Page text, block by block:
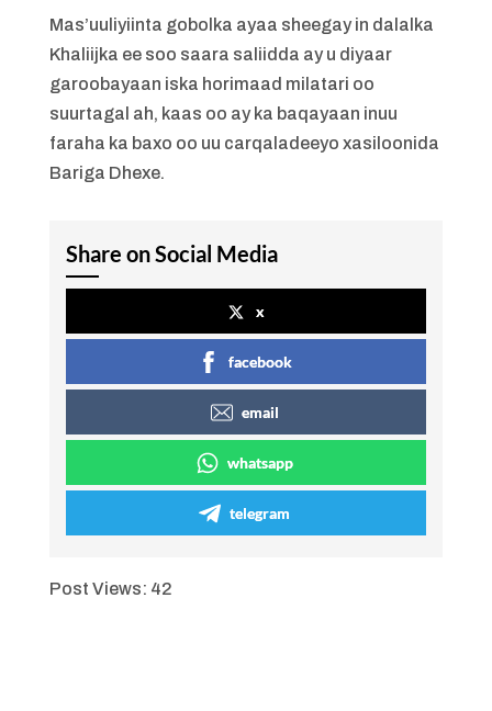
Mas’uuliyiinta gobolka ayaa sheegay in dalalka
Khaliijka ee soo saara saliidda ay u diyaar
garoobayaan iska horimaad milatari oo
suurtagal ah, kaas oo ay ka baqayaan inuu
faraha ka baxo oo uu carqaladeeyo xasiloonida
Bariga Dhexe.
Share on Social Media
x
facebook
email
whatsapp
telegram
Post Views: 42